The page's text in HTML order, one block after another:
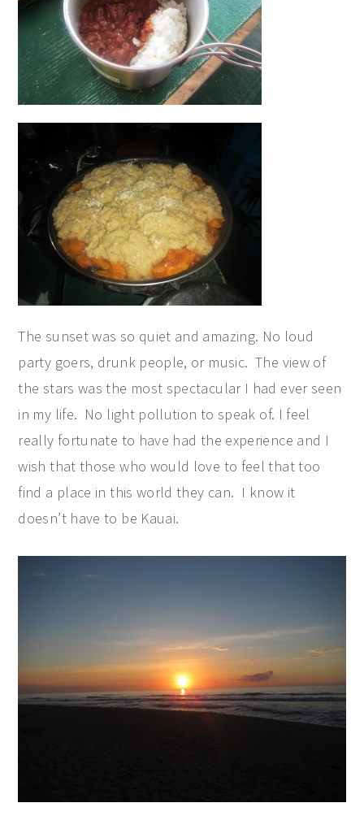
The sunset was so quiet and amazing. No loud
party goers, drunk people, or music. The view of
the stars was the most spectacular I had ever seen
in my life. No light pollution to speak of. I feel
really fortunate to have had the experience and I
wish that those who would love to feel that too
find a place in this world they can. I know it
doesn’t have to be Kauai.